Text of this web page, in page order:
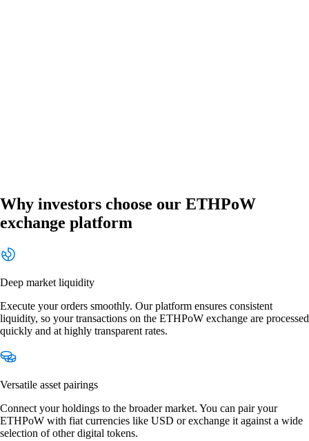
Why investors choose our ETHPoW
exchange platform
Deep market liquidity
Execute your orders smoothly. Our platform ensures consistent
liquidity, so your transactions on the ETHPoW exchange are processed
quickly and at highly transparent rates.
Versatile asset pairings
Connect your holdings to the broader market. You can pair your
ETHPoW with fiat currencies like USD or exchange it against a wide
selection of other digital tokens.